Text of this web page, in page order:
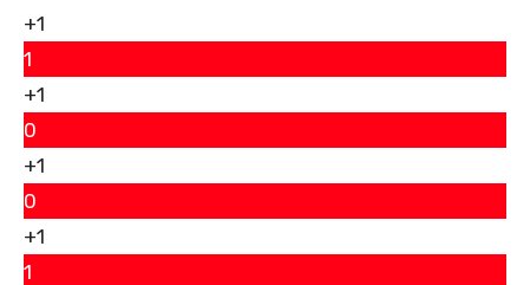
+1
1
+1
0
+1
0
+1
1